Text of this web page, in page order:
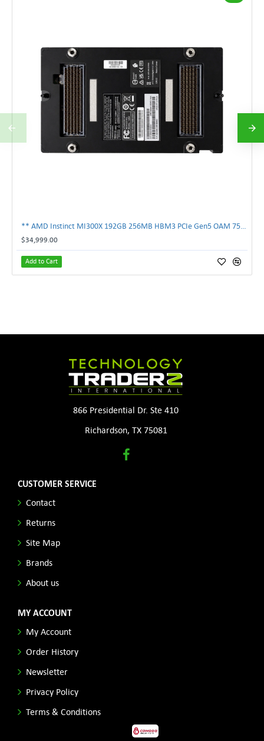
$34,999.00
Add to Cart
866 Presidential Dr. Ste 410
Richardson, TX 75081
CUSTOMER SERVICE
Contact
Returns
Site Map
Brands
About us
MY ACCOUNT
My Account
Order History
Newsletter
Privacy Policy
Terms & Conditions